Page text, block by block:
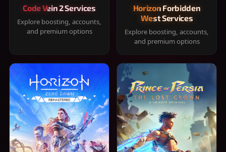
Code Vein 2 Services
Explore boosting, accounts,
and premium options
Horizon Forbidden
West Services
Explore boosting, accounts,
and premium options